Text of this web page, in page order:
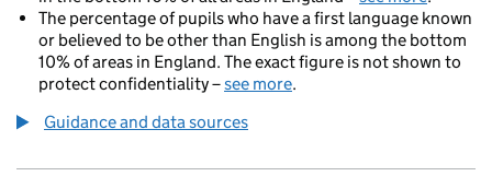
The percentage of pupils who have a first language known
or believed to be other than English is among the bottom
10% of areas in England. The exact figure is not shown to
protect confidentiality –see more.
Guidance and data sources